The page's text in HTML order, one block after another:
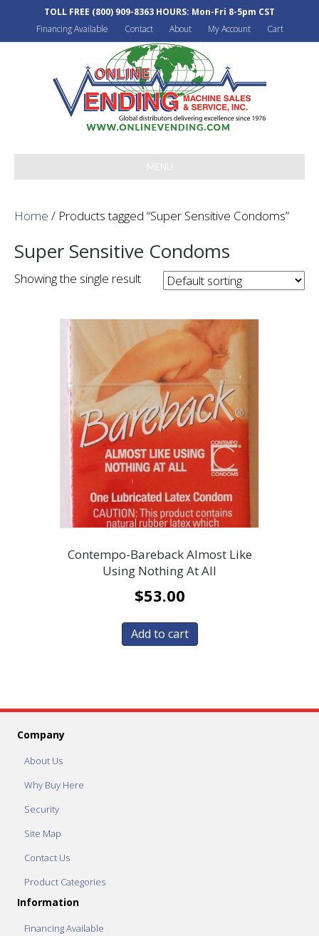
TOLL FREE (800) 909-8363 HOURS: Mon-Fri 8-5pm CST
Financing Available
Contact About My Account Cart
MENU
Home / Products tagged “Super Sensitive Condoms”
Super Sensitive Condoms
Showing the single result
Contempo-Bareback Almost Like
Using Nothing At All
$53.00
Add to cart
Company
About Us
Why Buy Here
Security
Site Map
Contact Us
Product Categories
Information
Financing Available